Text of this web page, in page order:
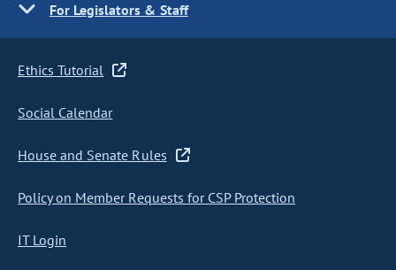
For Legislators & Staff
Ethics Tutorial
Social Calendar
House and Senate Rules
Policy on Member Requests for CSP Protection
IT Login